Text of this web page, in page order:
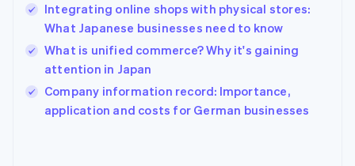
Integrating online shops with physical stores:
What Japanese businesses need to know
What is unified commerce? Why it's gaining
attention in Japan
Company information record: Importance,
application and costs for German businesses
Hungary
English
English
Ireland
English
Italy
Italiano